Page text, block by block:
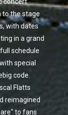
to the stage
with dates
in a grand
schedule
special
code.
Flatts
reimagined
to fans